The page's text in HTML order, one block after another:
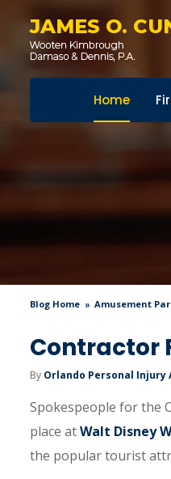
JAMES O.
Home
Blog Home Amusement
Contractor
By Orlando Personal Injury
Spokespeople for the
place atWalt Disney
the popular tourist